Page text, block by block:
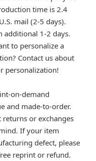
time is 2.4
mail (2-5 days).
additional 1-2 days.
to personalize a
Contact us about
personalization!
on-demand
and made-to-order.
or exchanges
If your item
defect, please
reprint or refund.